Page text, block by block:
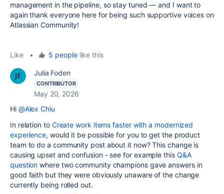
management in the pipeline, so stay tuned — and I want to
again thank everyone here for being such supportive voices on
Atlassian Community!
Like • 5 peoplelike this
Julia Foden
CONTRIBUTOR
May 20, 2026
Hi @Alex Chiu
In relation to Create work items faster with a modernized
experience, would it be possible for you to get the product
team to do a community post about it now? This change is
causing upset and confusion - see for example this Q&A
question where two community champions gave answers in
good faith but they were obviously unaware of the change
currently being rolled out.